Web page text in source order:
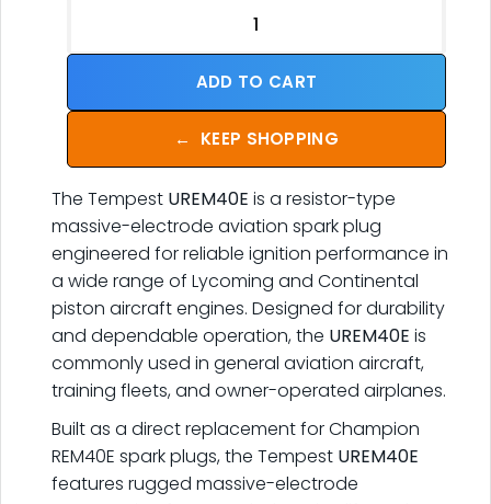
ADD TO CART
← KEEP SHOPPING
The Tempest UREM40E is a resistor-type
massive-electrode aviation spark plug
engineered for reliable ignition performance in
a wide range of Lycoming and Continental
piston aircraft engines. Designed for durability
and dependable operation, the UREM40E is
commonly used in general aviation aircraft,
training fleets, and owner-operated airplanes.
Built as a direct replacement for Champion
REM40E spark plugs, the Tempest UREM40E
features rugged massive-electrode